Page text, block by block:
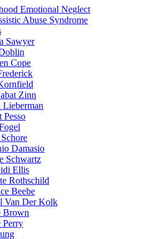
Emotional Neglect
Abuse Syndrome
Sawyer
Cope
Zinn
Pesso
Damasio
Schwartz
Ellis
Rothschild
Beebe
Van Der Kolk
Brown
Perry